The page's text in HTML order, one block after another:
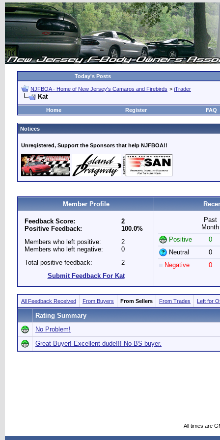
Today's Posts
NJFBOA - Home of New Jersey's Camaros and Firebirds > iTrader
Kat
Home Register FAQ
Notices
Unregistered, Support the Sponsors that help NJFBOA!!
Member Profile
Feedback Score:
Positive Feedback:
2
100.0%
Members who left positive:
Members who left negative:
2
0
Total positive feedback:
2
Submit Feedback For Kat
Past
Month
Positive
0
Neutral
0
Negative
0
All Feedback Received From Buyers From Sellers From Trades Left for
Rating Summary
No Problem!
Great Buyer! Excellent dude!!! No BS buyer.
All times are